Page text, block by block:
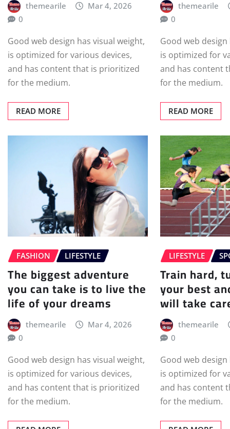
themearile
Mar 4, 2026
0
Good web design has visual weight,
is optimized for various devices,
and has content that is prioritized
for the medium.
READ MORE
themearile
0
Good web
is optimized for
and has content
for the medium.
READ MORE
FASHION LIFESTYLE
The biggest adventure
you can take is to live the
life of your dreams
themearile
Mar 4, 2026
0
Good web design has visual weight,
is optimized for various devices,
and has content that is prioritized
for the medium.
LIFESTYLE
Train hard,
your best
will take
themearile
0
Good web
is optimized for
and has content
for the medium.